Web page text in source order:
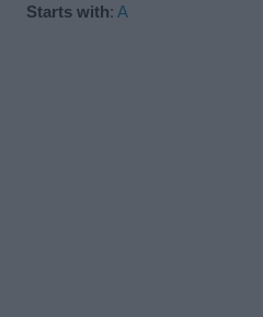
Starts with: A